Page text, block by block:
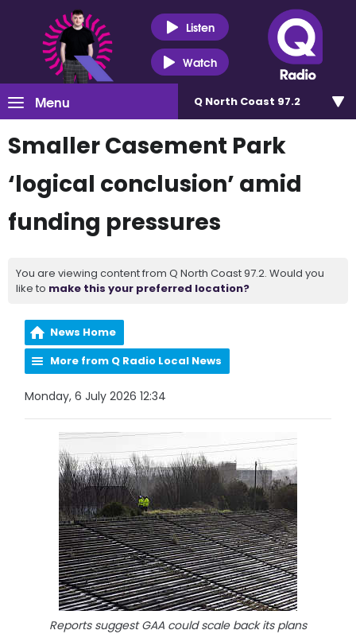
Listen
Watch
Menu Q North Coast 97.2
Smaller Casement Park
‘logical conclusion’ amid
funding pressures
You are viewing content from Q North Coast 97.2. Would you
like to make this your preferred location?
News Home
More from Q Radio Local News
Monday, 6 July 2026 12:34
Reports suggest GAA could scale back its plans